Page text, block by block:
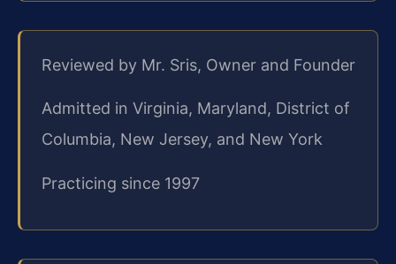
Reviewed by Mr. Sris, Owner and Founder
Admitted in Virginia, Maryland, District of
Columbia, New Jersey, and New York
Practicing since 1997